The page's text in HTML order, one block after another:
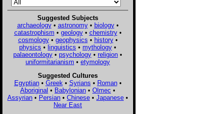
Suggested Subjects
archaeology• astronomy• biology•
catastrophism • geology• chemistry•
cosmology• geophysics • history•
physics • linguistics • mythology •
palaeontology • psychology • religion •
uniformitarianism • etymology
Suggested Cultures
Egyptian• Greek • Syrians • Roman•
Aboriginal • Babylonian • Olmec •
Assyrian • Persian • Chinese • Japanese •
Near East